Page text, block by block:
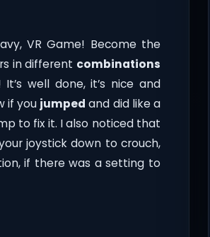
VR Game! Become the
in different combinations
well done, it’s nice and
if you jumped and did like a
to fix it. I also noticed that
joystick down to crouch,
if there was a setting to